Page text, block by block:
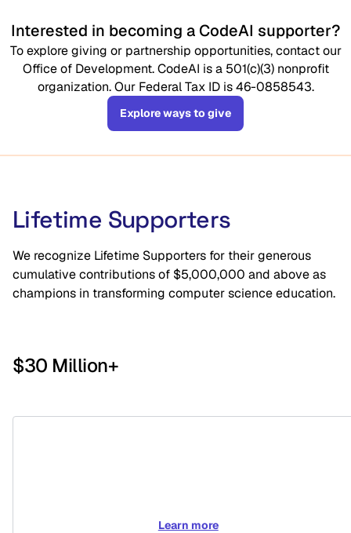
Interested in becoming a CodeAI supporter?
To explore giving or partnership opportunities, contact our
Office of Development. CodeAI is a 501(c)(3) nonprofit
organization. Our Federal Tax ID is 46-0858543.
Explore ways to give
Lifetime Supporters
We recognize Lifetime Supporters for their generous
cumulative contributions of $5,000,000 and above as
champions in transforming computer science education.
$30 Million+
Learn more